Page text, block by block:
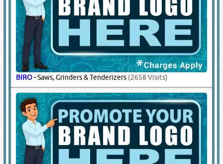
BIRO-Saws, Grinders & Tenderizers (2658 Visits)